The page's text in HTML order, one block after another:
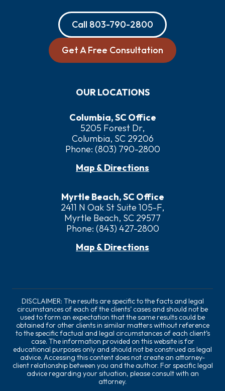
Call 803-790-2800
Get A Free Consultation
OUR LOCATIONS
Columbia, SC Office
5205 Forest Dr,
Columbia, SC 29206
Phone: (803) 790-2800
Map & Directions
Myrtle Beach, SC Office
2411 N Oak St Suite 105-F,
Myrtle Beach, SC 29577
Phone: (843) 427-2800
Map & Directions
DISCLAIMER: The results are specific to the facts and legal
circumstances of each of the clients’ cases and should not be
used to form an expectation that the same results could be
obtained for other clients in similar matters without reference
to the specific factual and legal circumstances of each client’s
case. The information provided on this website is for
educational purposes only and should not be construed as legal
advice. Accessing this content does not create an attorney-
client relationship between you and the author. For specific legal
advice regarding your situation, please consult with an
attorney.